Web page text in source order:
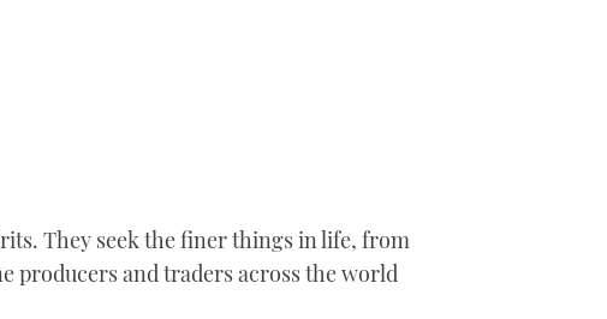
They seek the finer things in life, from
producers and traders across the world